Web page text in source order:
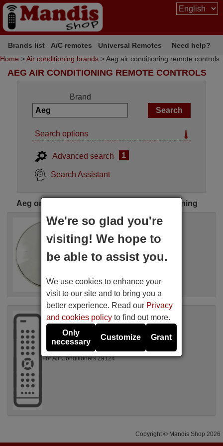
Brands list A/C remotes Universal Remotes
Need help?
Home >Air conditioning brands > Aeg air conditioning remote controls
AEG AIR CONDITIONING REMOTE CONTROLS
Brand
Search options
Advanced search i
Search Assistant
Aeg original remote controls for air conditioning
Original remote control
AEG 4055455416
Available in stock
(VAT included)
AXP26V578HW
Original remote control
AEG 4055039871
Not available
For Air Conditioners Z9124
Copyright © Mandis Shop 2026
We're so glad you're
visiting! We hope to
be able to assist you.
We use cookies to enhance your
visit to our site and to bring you a
better experience. Read our Privacy
and cookies policy to find out more.
Only
necessary
Customize Grant